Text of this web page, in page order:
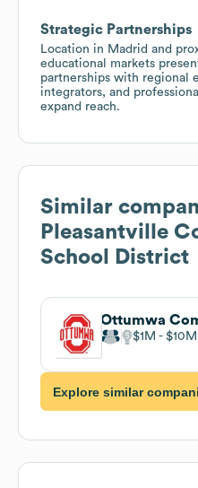
Strategic Partnerships
Location in Madrid and
educational markets
partnerships with regional
integrators, and
expand reach.
Similar
Pleasantville
School District
$1M $10M
Explore similar